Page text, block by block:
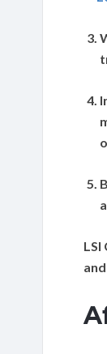
LSI